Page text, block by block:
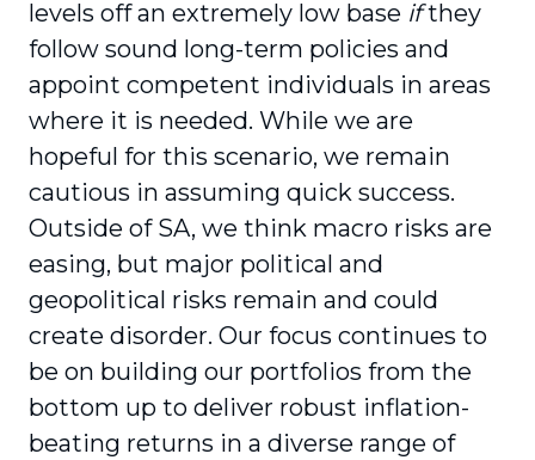
levels off an extremely low base ifthey
follow sound long-term policies and
appoint competent individuals in areas
where it is needed. While we are
hopeful for this scenario, we remain
cautious in assuming quick success.
Outside of SA, we think macro risks are
easing, but major political and
geopolitical risks remain and could
create disorder. Our focus continues to
be on building our portfolios from the
bottom up to deliver robust inflation-
beating returns in a diverse range of